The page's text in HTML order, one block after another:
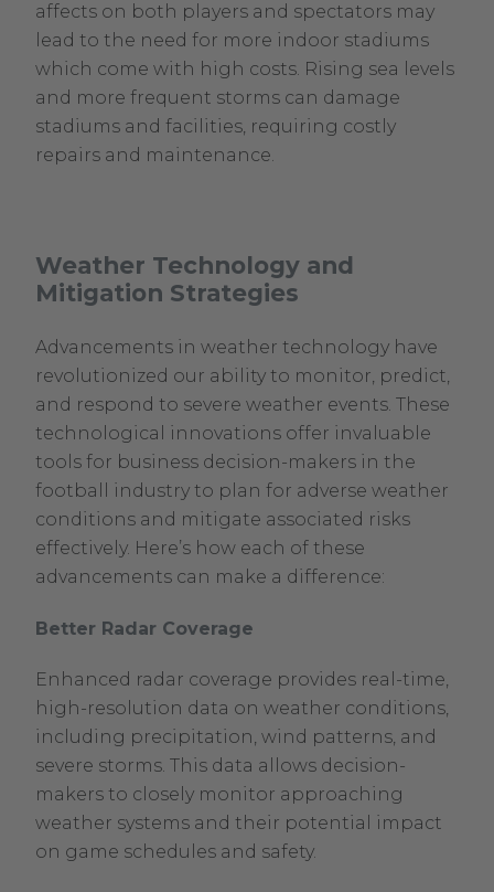
affects on both players and spectators may
lead to the need for more indoor stadiums
which come with high costs. Rising sea levels
and more frequent storms can damage
stadiums and facilities, requiring costly
repairs and maintenance.
Weather Technology and
Mitigation Strategies
Advancements in weather technology have
revolutionized our ability to monitor, predict,
and respond to severe weather events. These
technological innovations offer invaluable
tools for business decision-makers in the
football industry to plan for adverse weather
conditions and mitigate associated risks
effectively. Here’s how each of these
advancements can make a difference:
Better Radar Coverage
Enhanced radar coverage provides real-time,
high-resolution data on weather conditions,
including precipitation, wind patterns, and
severe storms. This data allows decision-
makers to closely monitor approaching
weather systems and their potential impact
on game schedules and safety.